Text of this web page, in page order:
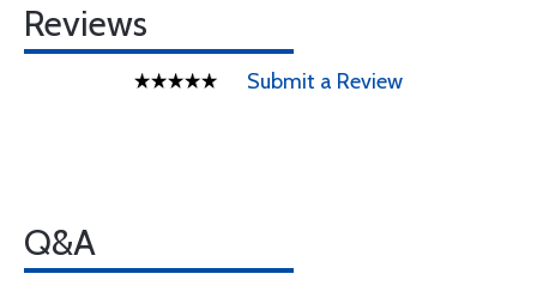
Reviews
Submit a Review
Q&A